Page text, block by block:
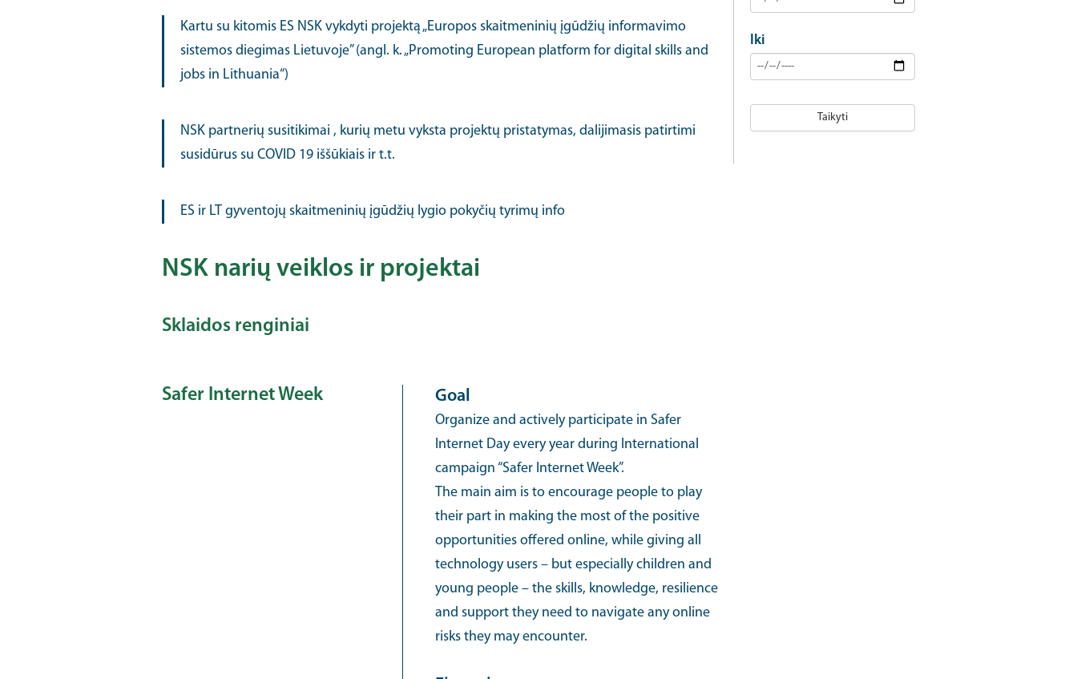
Kartu su kitomis ES NSK vykdyti projektą „Europos skaitmeninių įgūdžių informavimo
sistemos diegimas Lietuvoje” (angl. k. „Promoting European platform for digital skills and
jobs in Lithuania“)
NSK partnerių susitikimai , kurių metu vyksta projektų pristatymas, dalijimasis patirtimi
susidūrus su COVID 19 iššūkiais ir t.t.
ES ir LT gyventojų skaitmeninių įgūdžių lygio pokyčių tyrimų info
NSK narių veiklos ir projektai
Sklaidos renginiai
Safer Internet Week Goal
Organize and actively participate in Safer
Internet Day every year during International
campaign “Safer Internet Week”.
The main aim is to encourage people to play
their part in making the most of the positive
opportunities offered online, while giving all
technology users – but especially children and
young people – the skills, knowledge, resilience
and support they need to navigate any online
risks they may encounter.
Iki
Taikyti